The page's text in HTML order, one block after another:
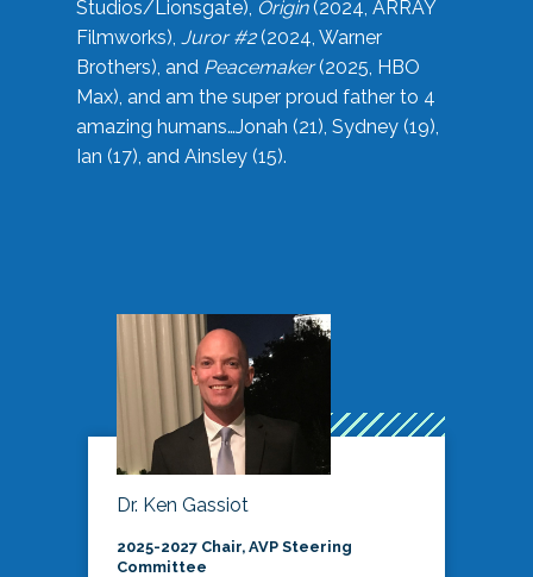
Studios/Lionsgate), Origin(2024, ARRAY
Filmworks), Juror #2(2024, Warner
Brothers), and Peacemaker(2025, HBO
Max), and am the super proud father to 4
amazing humans…Jonah (21), Sydney (19),
Ian (17), and Ainsley (15).
Dr. Ken Gassiot
2025-2027 Chair, AVP Steering
Committee